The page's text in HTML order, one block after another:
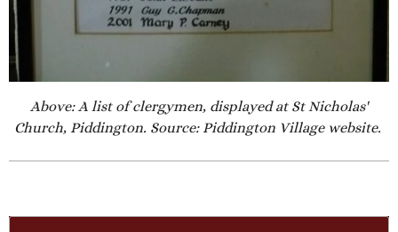
Above: A list of clergymen, displayed at St Nicholas'
Church, Piddington. Source: Piddington Village website.